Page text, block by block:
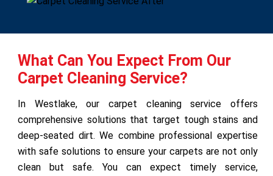
What Can You Expect From Our
Carpet Cleaning Service?
In Westlake, our carpet cleaning service offers
comprehensive solutions that target tough stains and
deep-seated dirt. We combine professional expertise
with safe solutions to ensure your carpets are not only
clean but safe. You can expect timely service,